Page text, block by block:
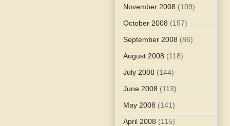
November 2008 (109)
October 2008 (157)
September 2008 (86)
August 2008 (118)
July 2008 (144)
June 2008 (113)
May 2008 (141)
April 2008 (115)